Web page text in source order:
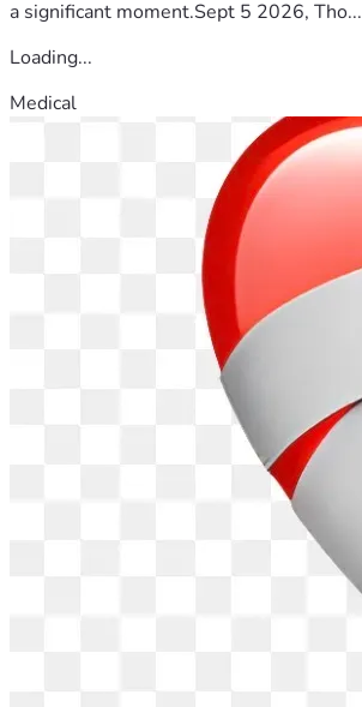
a significant moment.Sept 5 2026, Tho...
Loading...
Medical